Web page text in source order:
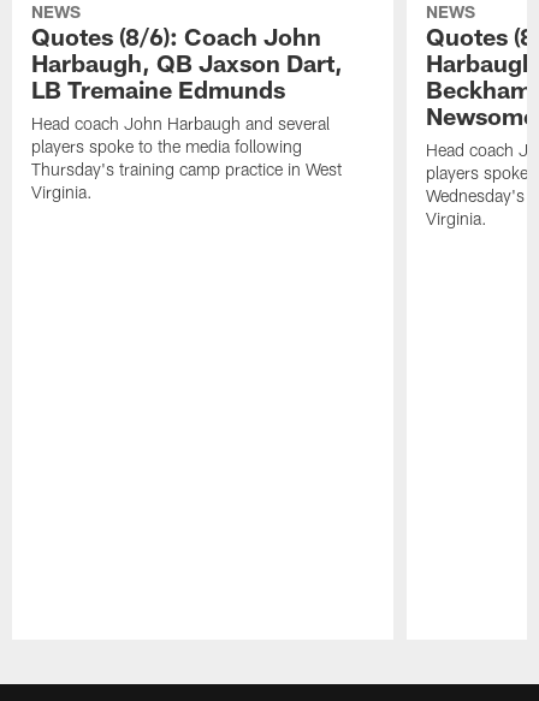
NEWS
Quotes (8/6): Coach John
Harbaugh, QB Jaxson Dart,
LB Tremaine Edmunds
Head coach John Harbaugh and several
players spoke to the media following
Thursday's training camp practice in West
Virginia.
NEWS
Quotes
Beckham
Head coach
players spoke
Wednesday's
Virginia.